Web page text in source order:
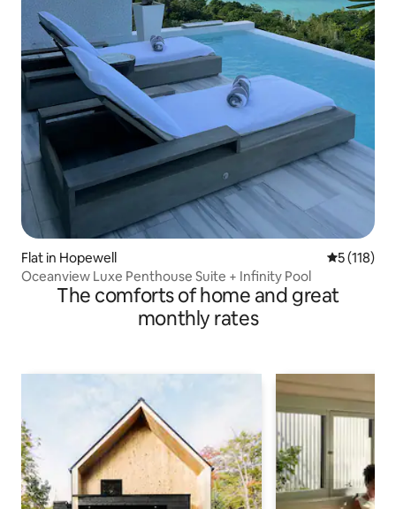
Flat in Hopewell 5 out of 5
5 (118)
Oceanview Luxe Penthouse Suite + Infinity Pool
The comforts of home and great
monthly rates